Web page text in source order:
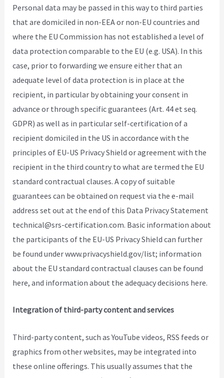
Personal data may be passed in this way to third parties
that are domiciled in non-EEA or non-EU countries and
where the EU Commission has not established a level of
data protection comparable to the EU (e.g. USA). In this
case, prior to forwarding we ensure either that an
adequate level of data protection is in place at the
recipient, in particular by obtaining your consent in
advance or through specific guarantees (Art. 44 et seq.
GDPR) as well as in particular self-certification of a
recipient domiciled in the US in accordance with the
principles of EU-US Privacy Shield or agreement with the
recipient in the third country to what are termed the EU
standard contractual clauses. A copy of suitable
guarantees can be obtained on request via the e-mail
address set out at the end of this Data Privacy Statement
technical@srs-certification.com. Basic information about
the participants of the EU-US Privacy Shield can further
be found under www.privacyshield.gov/list; information
about the EU standard contractual clauses can be found
here, and information about the adequacy decisions here.
Integration of third-party content and services
Third-party content, such as YouTube videos, RSS feeds or
graphics from other websites, may be integrated into
these online offerings. This usually assumes that the